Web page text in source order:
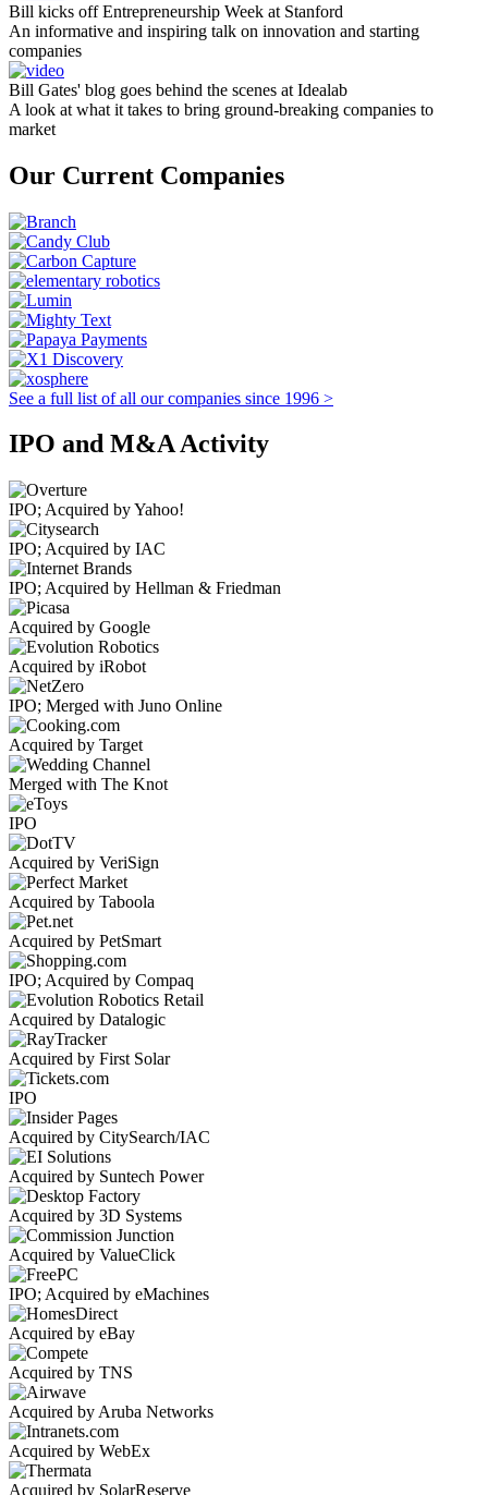
Bill kicks off Entrepreneurship Week at Stanford
An informative and inspiring talk on innovation and starting
companies
Bill Gates' blog goes behind the scenes at Idealab
A look at what it takes to bring ground-breaking companies to
market
Our Current Companies
See a full list of all our companies since 1996 >
IPO and M&A Activity
IPO; Acquired by Yahoo!
IPO; Acquired by IAC
IPO; Acquired by Hellman & Friedman
Acquired by Google
Acquired by iRobot
IPO; Merged with Juno Online
Acquired by Target
Merged with The Knot
IPO
Acquired by VeriSign
Acquired by Taboola
Acquired by PetSmart
IPO; Acquired by Compaq
Acquired by Datalogic
Acquired by First Solar
IPO
Acquired by CitySearch/IAC
Acquired by Suntech Power
Acquired by 3D Systems
Acquired by ValueClick
IPO; Acquired by eMachines
Acquired by eBay
Acquired by TNS
Acquired by Aruba Networks
Acquired by WebEx
Acquired by SolarReserve